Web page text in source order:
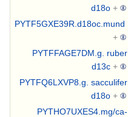
d18o +
PYTF5GXE39R.d18oc.mund
+
PYTFFAGE7DM.g. ruber
d13c +
PYTFQ6LXVP8.g. sacculifer
d18o +
PYTHO7UXES4.mg/ca-